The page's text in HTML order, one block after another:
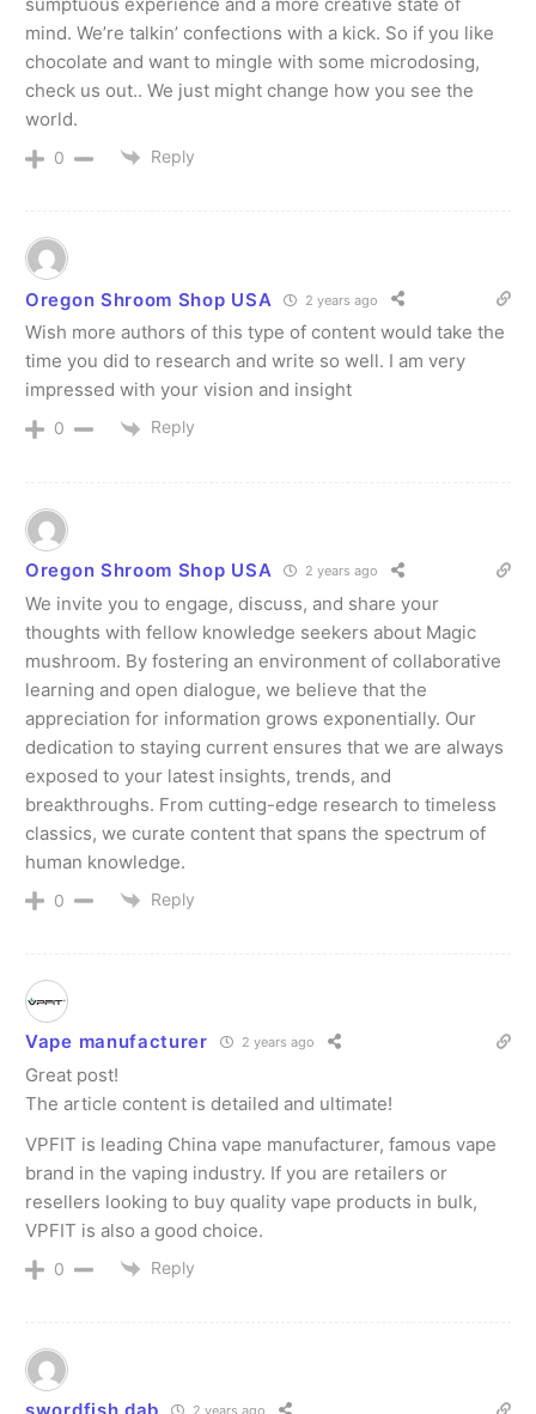
mind. We’re talkin’ confections with a kick. So if you like
chocolate and want to mingle with some microdosing,
check us out.. We just might change how you see the
world.
0 Reply
Oregon Shroom Shop USA 2 years ago
Wish more authors of this type of content would take the
time you did to research and write so well. I am very
impressed with your vision and insight
0 Reply
Oregon Shroom Shop USA 2 years ago
We invite you to engage, discuss, and share your
thoughts with fellow knowledge seekers about Magic
mushroom. By fostering an environment of collaborative
learning and open dialogue, we believe that the
appreciation for information grows exponentially. Our
dedication to staying current ensures that we are always
exposed to your latest insights, trends, and
breakthroughs. From cutting-edge research to timeless
classics, we curate content that spans the spectrum of
human knowledge.
0 Reply
Vape manufacturer 2 years ago
Great post!
The article content is detailed and ultimate!
VPFIT is leading China vape manufacturer, famous vape
brand in the vaping industry. If you are retailers or
resellers looking to buy quality vape products in bulk,
VPFIT is also a good choice.
0 Reply